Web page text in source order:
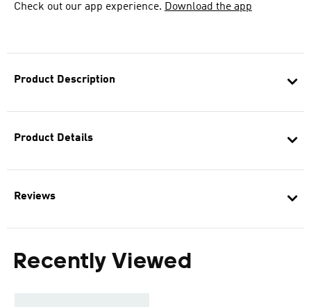
Product Description
Product Details
Reviews
Recently Viewed
Check out our app experience. Download the app